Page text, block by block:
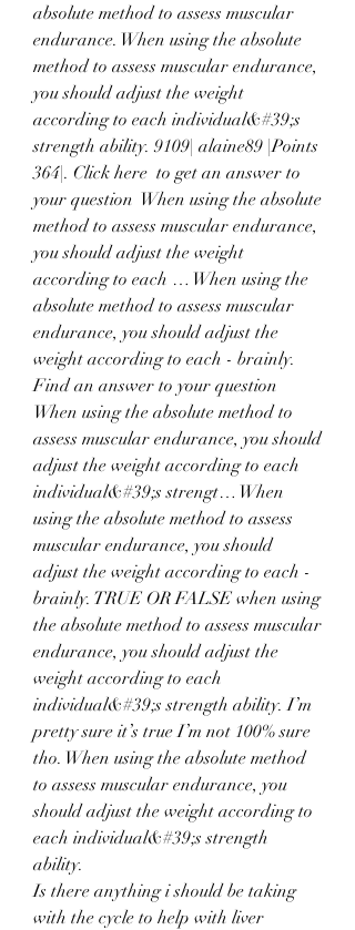
absolute method to assess muscular
endurance. When using the absolute
method to assess muscular endurance,
you should adjust the weight
according to each individual&#39;s
strength ability. 9109| alaine89 |Points
364|. Click here  to get an answer to
your question ️ When using the absolute
method to assess muscular endurance,
you should adjust the weight
according to each … When using the
absolute method to assess muscular
endurance, you should adjust the
weight according to each - brainly.
Find an answer to your question
When using the absolute method to
assess muscular endurance, you should
adjust the weight according to each
individual&#39;s strengt… When
using the absolute method to assess
muscular endurance, you should
adjust the weight according to each -
brainly. TRUE OR FALSE when using
the absolute method to assess muscular
endurance, you should adjust the
weight according to each
individual&#39;s strength ability. I’m
pretty sure it’s true I’m not 100% sure
tho. When using the absolute method
to assess muscular endurance, you
should adjust the weight according to
each individual&#39;s strength
ability.
Is there anything i should be taking
with the cycle to help with liver